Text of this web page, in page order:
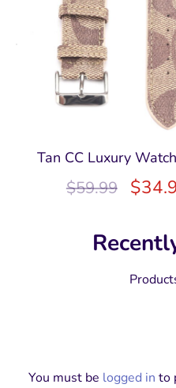
Tan CC Luxury
$59.99 $
You must be logged in to